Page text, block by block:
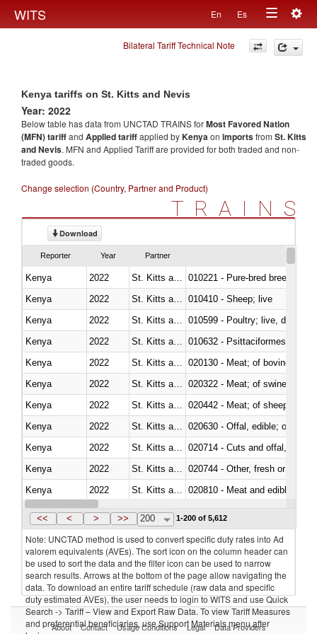
WITS En Es
Toggle
navigation
Bilateral Tariff Technical Note
Kenya tariffs on St. Kitts and Nevis
Year: 2022
Below table has data from UNCTAD TRAINS forMost Favored Nation
(MFN) tariffand Applied tariffapplied byKenyaon importsfrom St. Kitts
and Nevis. MFN and Applied Tariff are provided for both traded and non-
traded goods.
Change selection (Country, Partner and Product)
TRAINS
Download
Reporter Year Partner
Kenya 2022
010221 - Pure-bred breeding
Kenya
2022
010410 - Sheep; live
Kenya
2022
010599 - Poultry; live, ducks,
Kenya
2022
010632 - Psittaciformes
Kenya
2022
020130 - Meat; of bovine
Kenya
2022
020322 - Meat; of swine,
Kenya
2022
020442 - Meat; of sheep
Kenya
2022
020630 - Offal, edible; of
Kenya
2022
020714 - Cuts and offal, frozen
Kenya
2022
020744 - Other, fresh or chilled
Kenya
2022
020810 - Meat and edible
Kenya
2022 St. Kitts and Nevis
<< < > >> 200 1-200 of 5,612
Note: UNCTAD method is used to convert specific duty rates into Ad
valorem equivalents (AVEs). The sort icon on the column header can
be used to sort the data and the filter icon can be used to narrow
search results. Arrows at the bottom of the page allow navigating the
data. To download an entire tariff schedule (raw data and specific
duty estimated AVEs), the user needs to login to WITS and use Quick
Search -> Tariff – View and Export Raw Data. To view Tariff Measures
and preferential beneficiaries, use Support Materials menu after
About Contact Usage Conditions Legal Data Providers